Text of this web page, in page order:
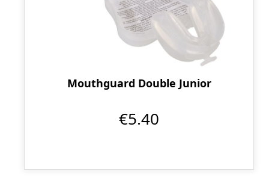
Mouthguard Double Junior
€5.40